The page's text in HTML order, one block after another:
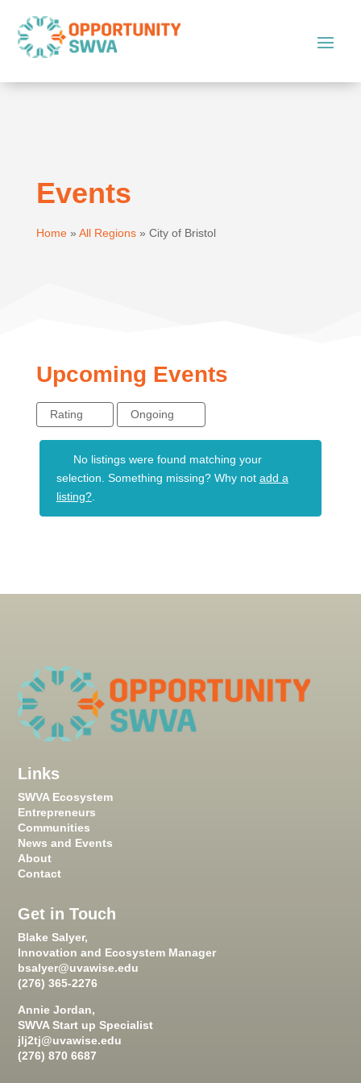
Events
Home» All Regions» City of Bristol
Upcoming Events
Rating Ongoing
No listings were found matching your
selection. Something missing? Why not add a
listing?.
Links
SWVA Ecosystem
Entrepreneurs
Communities
News and Events
About
Contact
Get in Touch
Blake Salyer,
Innovation and Ecosystem Manager
bsalyer@uvawise.edu
(276) 365-2276
Annie Jordan,
SWVA Start up Specialist
jlj2tj@uvawise.edu
(276) 870 6687